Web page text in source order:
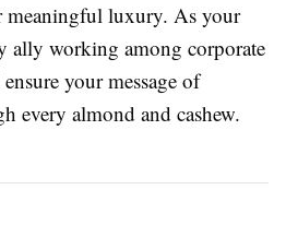
meaningful luxury. As your
ally working among corporate
your message of
every almond and cashew.